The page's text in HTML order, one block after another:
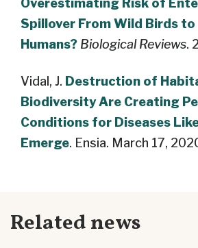
Overestimating Risk of
Spillover From Wild Birds to
Humans? Biological Reviews.
Vidal, J. Destruction of
Biodiversity Are Creating
Conditions for Diseases
Emerge. Ensia. March 17,
Related news